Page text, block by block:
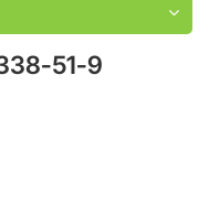
51-9